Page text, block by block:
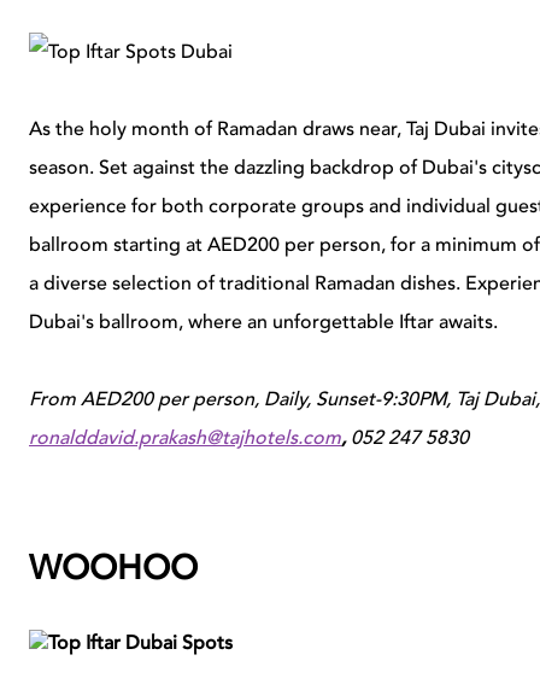
As the holy month of Ramadan draws near, Taj Dubai
season. Set against the dazzling backdrop of Dubai's
experience for both corporate groups and individual
ballroom starting at AED200 per person, for a minimum
a diverse selection of traditional Ramadan dishes.
Dubai's ballroom, where an unforgettable Iftar awaits.
From AED200 per person, Daily, Sunset-9:30PM, Taj
ronalddavid.prakash@tajhotels.com,052 247 5830
WOOHOO